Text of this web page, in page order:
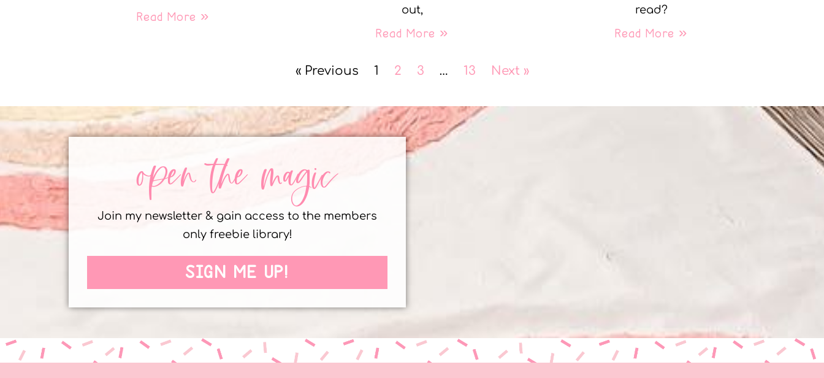
Read More »
out,
Read More »
read?
Read More »
« Previous 1 2 3 … 13 Next »
open the magic
Join my newsletter & gain access to the members
only freebie library!
SIGN ME UP!